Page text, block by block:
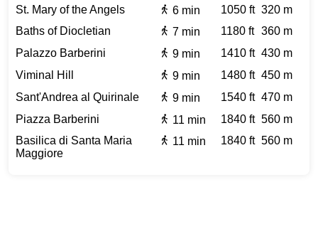
St. Mary of the Angels 6 min 1050 ft 320 m
Baths of Diocletian
7 min 1180 ft
360 m
Palazzo Barberini
9 min 1410 ft 430 m
Viminal Hill
9 min 1480 ft 450 m
Sant'Andrea al Quirinale
9 min 1540 ft 470 m
Piazza Barberini
11 min 1840 ft 560 m
Basilica di Santa Maria
Maggiore
11 min 1840 ft 560 m